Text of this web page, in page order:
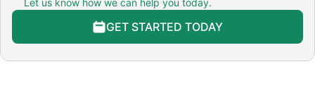
Let us know how we can help you today.
GET STARTED TODAY